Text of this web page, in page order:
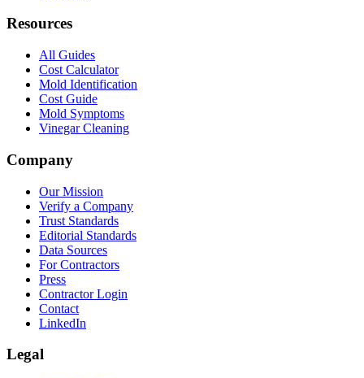
Resources
All Guides
Cost Calculator
Mold Identification
Cost Guide
Mold Symptoms
Vinegar Cleaning
Company
Our Mission
Verify a Company
Trust Standards
Editorial Standards
Data Sources
For Contractors
Press
Contractor Login
Contact
LinkedIn
Legal